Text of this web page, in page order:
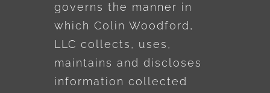
governs the manner in
which Colin Woodford,
LLC collects, uses,
maintains and discloses
information collected